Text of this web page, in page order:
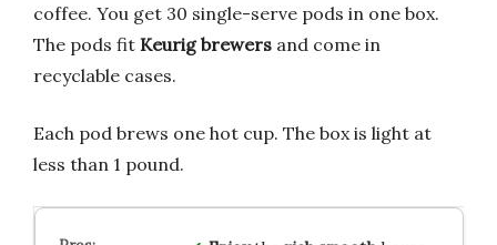
coffee. You get 30 single-serve pods in one box.
The pods fit Keurig brewers and come in
recyclable cases.
Each pod brews one hot cup. The box is light at
less than 1 pound.